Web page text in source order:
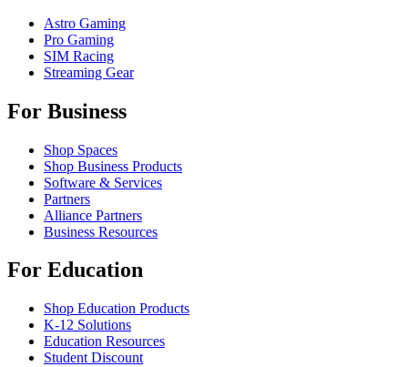
Astro Gaming
Pro Gaming
SIM Racing
Streaming Gear
For Business
Shop Spaces
Shop Business Products
Software & Services
Partners
Alliance Partners
Business Resources
For Education
Shop Education Products
K-12 Solutions
Education Resources
Student Discount